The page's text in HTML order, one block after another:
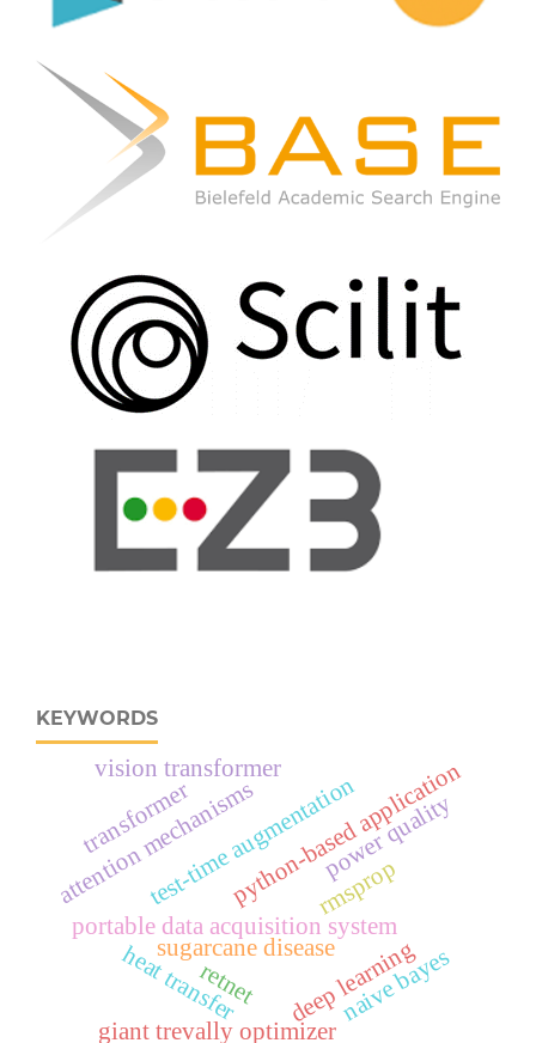
KEYWORDS
portable data acquisition system
python-based application
deep learning
sugarcane disease
attention mechanisms
test-time augmentation
heat transfer
vision transformer
retnet
giant trevally optimizer
rmsprop
power quality
transformer
naive bayes